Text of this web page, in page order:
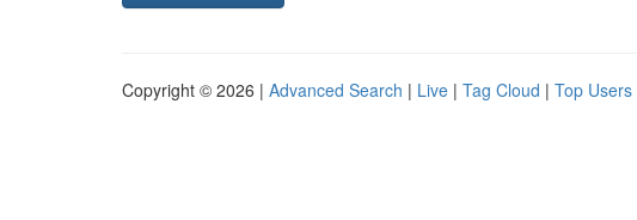
Copyright © 2026 | Advanced Search | Live | Tag Cloud | Top Users